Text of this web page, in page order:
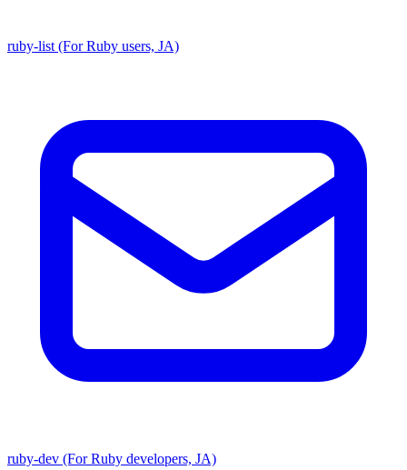
ruby-list (For Ruby users, JA)
ruby-dev (For Ruby developers, JA)